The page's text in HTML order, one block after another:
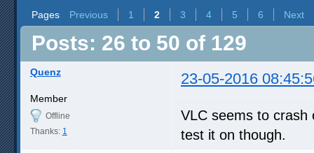
Pages Previous 1 2 3 4 5 6 Next
Posts: 26 to 50 of 129
Quenz 23-05-2016
Member
Offline
Thanks: 1
VLC seems to crash
test it on though.